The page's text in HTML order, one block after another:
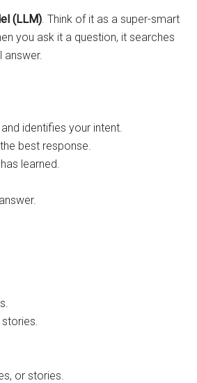
(LLM). Think of it as a super-smart
you ask it a question, it searches
answer.
identifies your intent.
best response.
learned.
or stories.